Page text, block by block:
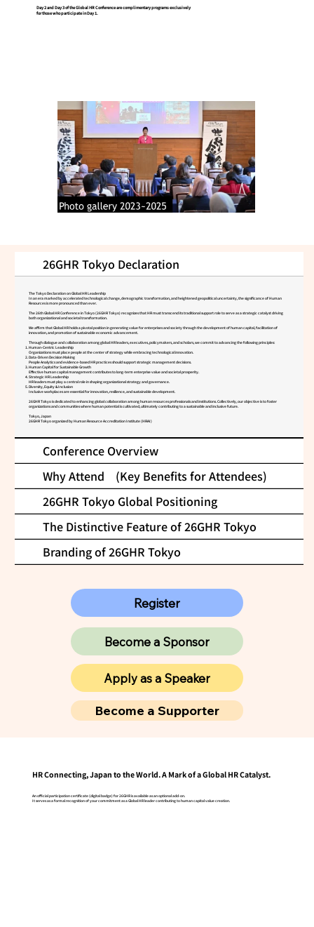
Day 2 and Day 3 of the Global HR Conference are complimentary programs exclusively
for those who participate in Day 1.
26GHR Tokyo Declaration
The Tokyo Declaration on Global HR Leadership
In an era marked by accelerated technological change, demographic transformation, and heightened geopolitical uncertainty, the significance of Human
Resources is more pronounced than ever.
The 26th Global HR Conference in Tokyo (26GHR Tokyo) recognizes that HR must transcend its traditional support role to serve as a strategic catalyst driving
both organizational and societal transformation.
We affirm that Global HR holds a pivotal position in generating value for enterprises and society through the development of human capital, facilitation of
innovation, and promotion of sustainable economic advancement.
Through dialogue and collaboration among global HR leaders, executives, policymakers, and scholars, we commit to advancing the following principles:
Human-Centric Leadership
Organizations must place people at the center of strategy while embracing technological innovation.
Data-Driven Decision Making
People Analytics and evidence-based HR practices should support strategic management decisions.
Human Capital for Sustainable Growth
Effective human capital management contributes to long-term enterprise value and societal prosperity.
Strategic HR Leadership
HR leaders must play a central role in shaping organizational strategy and governance.
Diversity, Equity & Inclusion
Inclusive workplaces are essential for innovation, resilience, and sustainable development.
26GHR Tokyo is dedicated to enhancing global collaboration among human resources professionals and institutions. Collectively, our objective is to foster
organizations and communities where human potential is cultivated, ultimately contributing to a sustainable and inclusive future.
Tokyo, Japan
26GHR Tokyo organized by Human Resource Accreditation Institute (HRAI)
Conference Overview
Why Attend (Key Benefits for Attendees)
26GHR Tokyo Global Positioning
The Distinctive Feature of 26GHR Tokyo
Branding of 26GHR Tokyo
Register
Become a Sponsor
Apply as a Speaker
Become a Supporter
HR Connecting, Japan to the World. A Mark of a Global HR Catalyst.
An official participation certificate (digital badge) for 26GHR is available as an optional add-on.
It serves as a formal recognition of your commitment as a Global HR leader contributing to human capital value creation.